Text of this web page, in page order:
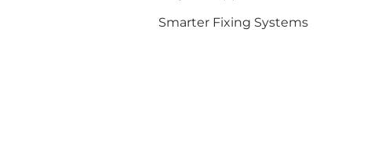
Smarter Fixing Systems